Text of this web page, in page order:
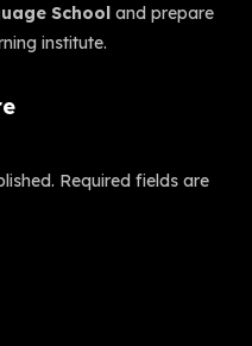
School and prepare
institute.
Required fields are